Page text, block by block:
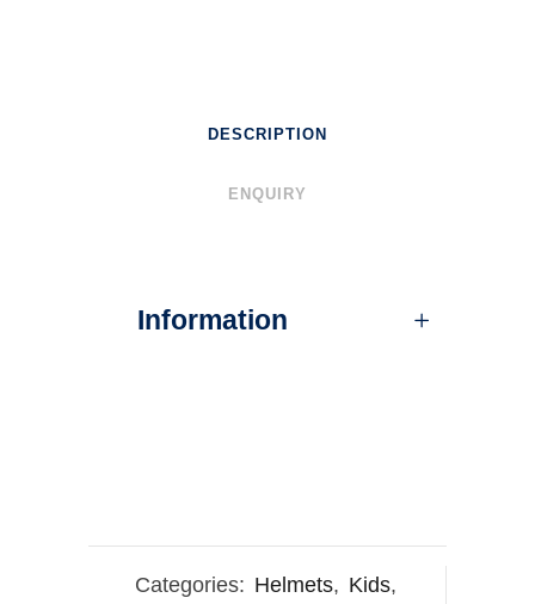
DESCRIPTION
ENQUIRY
Information
Categories: Helmets, Kids,